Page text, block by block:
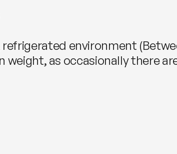
environment
weight, as occasionally there